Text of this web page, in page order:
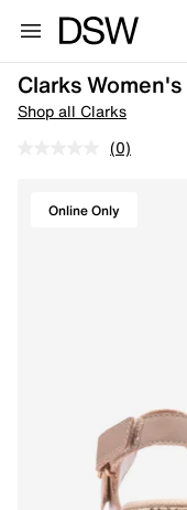
Clarks
Shop all Clarks
(0)
Online Only